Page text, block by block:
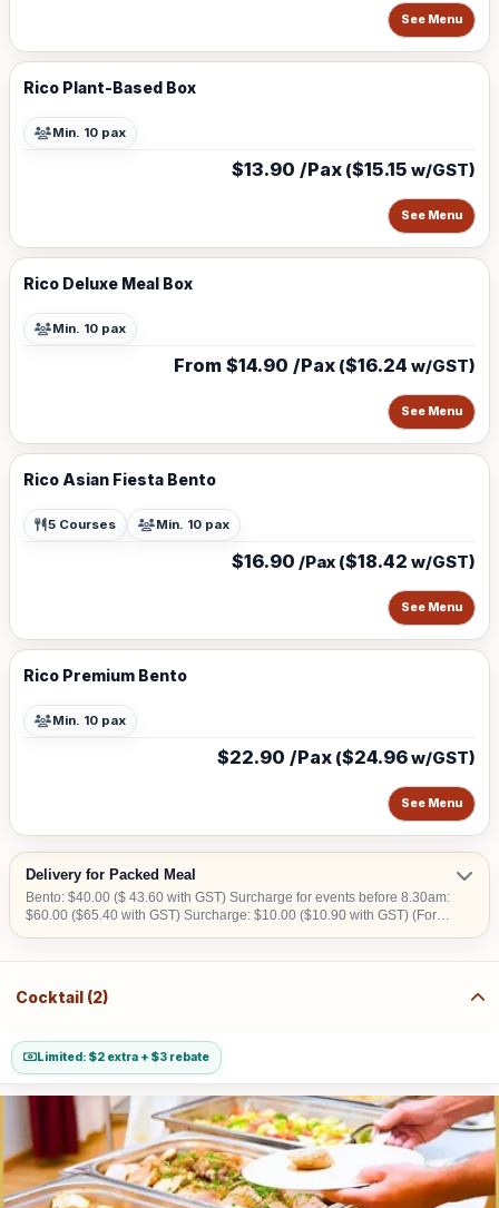
See Menu
Rico Plant-Based Box
Min. 10 pax
$13.90 /Pax ($15.15 w/GST)
See Menu
Rico Deluxe Meal Box
Min. 10 pax
From $14.90 /Pax ($16.24 w/GST)
See Menu
Rico Asian Fiesta Bento
5 Courses Min. 10 pax
$16.90 /Pax ($18.42 w/GST)
See Menu
Rico Premium Bento
Min. 10 pax
$22.90 /Pax ($24.96w/GST)
See Menu
Delivery for Packed Meal
Bento: $40.00 ($ 43.60 with GST) Surcharge for events before 8.30am:
$60.00 ($65.40 with GST) Surcharge: $10.00 ($10.90 with GST) (For
Cocktail (2)
Limited: $2 extra + $3 rebate